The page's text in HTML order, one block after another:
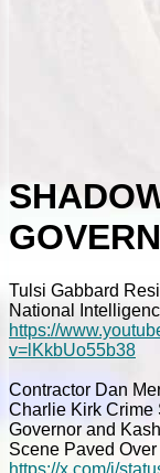
Tulsi Gabbard
National
https://
v=lKkbUo55b38
Contractor Dan
Charlie Kirk Crime
Governor and
Scene Paved